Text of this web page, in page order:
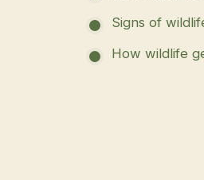
Signs of
How wildlife